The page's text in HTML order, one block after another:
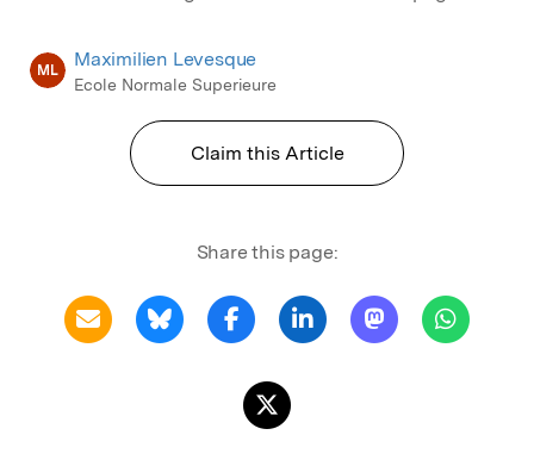
ML Maximilien Levesque
Ecole Normale Superieure
Claim this Article
Share this page: